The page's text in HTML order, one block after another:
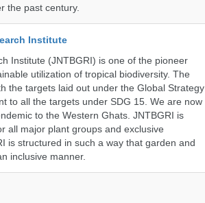
the past century.
Institute
Institute (JNTBGRI) is one of the pioneer
utilization of tropical biodiversity. The
the targets laid out under the Global Strategy
to all the targets under SDG 15. We are now
to the Western Ghats. JNTBGRI is
all major plant groups and exclusive
is structured in such a way that garden and
inclusive manner.